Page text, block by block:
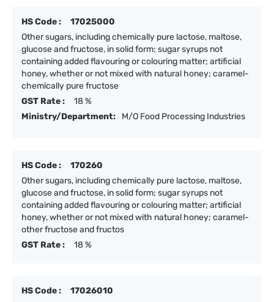
HS Code :
17025000
Other sugars, including chemically pure lactose, maltose,
glucose and fructose, in solid form; sugar syrups not
containing added flavouring or colouring matter; artificial
honey, whether or not mixed with natural honey; caramel-
chemically pure fructose
GST Rate :
18 %
Ministry/Department:
M/O Food Processing Industries
HS Code :
170260
Other sugars, including chemically pure lactose, maltose,
glucose and fructose, in solid form; sugar syrups not
containing added flavouring or colouring matter; artificial
honey, whether or not mixed with natural honey; caramel-
other fructose and fructos
GST Rate :
18 %
HS Code :
17026010